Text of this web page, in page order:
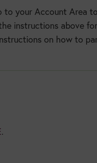
your Account Area
instructions above
on how to
.